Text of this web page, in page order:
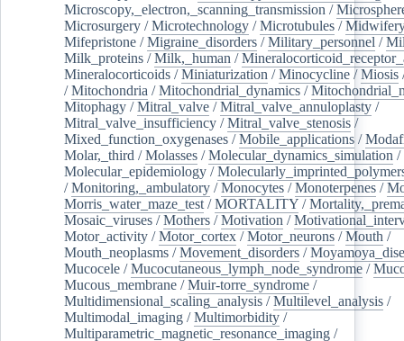
Microscopy,_electron,_scanning_transmission /
Microsurgery /Microtechnology /Microtubules /
Mifepristone /Migraine_disorders /Military_personnel /
Milk_proteins /Milk,_human /
Mineralocorticoids /Miniaturization /Minocycline /Miosis
/Mitochondria /Mitochondrial_dynamics /
Mitophagy /Mitral_valve /Mitral_valve_annuloplasty /
Mitral_valve_insufficiency /Mitral_valve_stenosis /
Mixed_function_oxygenases /Mobile_applications /
Molar,_third /Molasses /Molecular_dynamics_simulation /
Molecular_epidemiology /
/Monitoring,_ambulatory /Monocytes /Monoterpenes /
Morris_water_maze_test /MORTALITY /
Mosaic_viruses /Mothers /Motivation /
Motor_activity /Motor_cortex /Motor_neurons /Mouth /
Mouth_neoplasms /Movement_disorders /
Mucocele /Mucocutaneous_lymph_node_syndrome /
Mucous_membrane /Muir-torre_syndrome /
Multidimensional_scaling_analysis /Multilevel_analysis /
Multimodal_imaging /Multimorbidity /
Multiparametric_magnetic_resonance_imaging /